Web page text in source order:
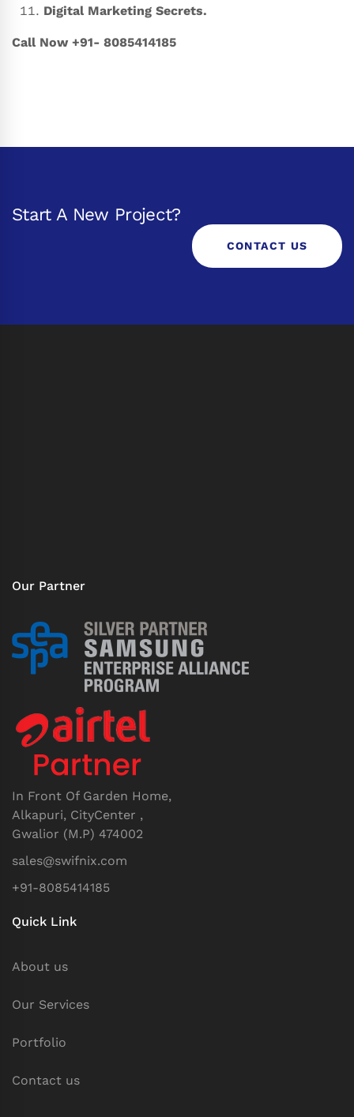
Digital Marketing Secrets.
Call Now +91- 8085414185
Start A New Project?
CONTACT US
Our Partner
In Front Of Garden Home,
Alkapuri, CityCenter ,
Gwalior (M.P) 474002
sales@swifnix.com
+91-8085414185
Quick Link
About us
Our Services
Portfolio
Contact us